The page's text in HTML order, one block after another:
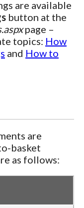
are available
button at the
page –
topics: How
and How to
are
basket
as follows: